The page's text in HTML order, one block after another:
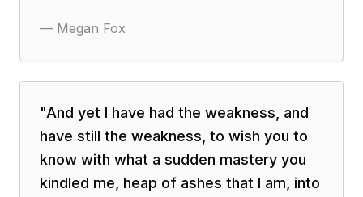
— Megan Fox
"‎And yet I have had the weakness, and
have still the weakness, to wish you to
know with what a sudden mastery you
kindled me, heap of ashes that I am, into